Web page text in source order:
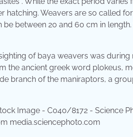
Weavers are so called
between 20 and 60 cm in
of baya weavers was during
the ancient greek word plokeus,
branch of the maniraptors, a
media.sciencephoto.com